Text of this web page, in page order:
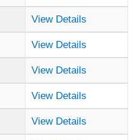
View Details
View Details
View Details
View Details
View Details